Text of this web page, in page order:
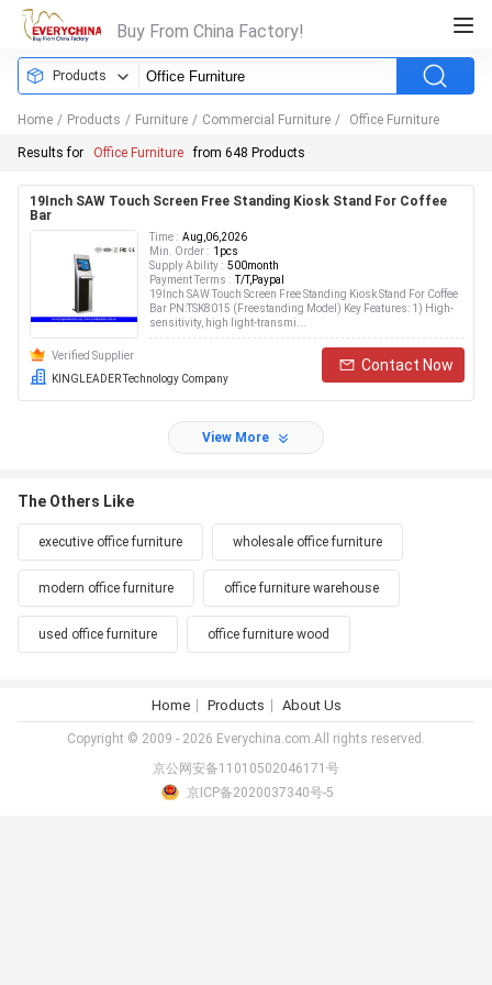
Buy From China Factory!
Products
Home / Products / Furniture / Commercial Furniture / Office Furniture
Results for Office Furniture from 648 Products
19Inch SAW Touch Screen Free Standing Kiosk Stand For Coffee
Bar
Time : Aug,06,2026
Min. Order : 1pcs
Supply Ability : 500month
Payment Terms : T/T,Paypal
19Inch SAW Touch Screen Free Standing Kiosk Stand For Coffee
Bar PN:TSK8015 (Freestanding Model) Key Features: 1) High-
sensitivity, high light-transmi...
Verified Supplier
KINGLEADER Technology Company
Contact Now
View More
The Others Like
executive office furniture wholesale office furniture
modern office furniture office furniture warehouse
used office furniture office furniture wood
Home Products About Us
Copyright © 2009 - 2026 Everychina.com.All rights reserved.
京公网安备11010502046171号
京ICP备2020037340号-5